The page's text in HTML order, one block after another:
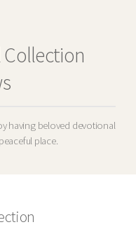
having beloved devotional
place.